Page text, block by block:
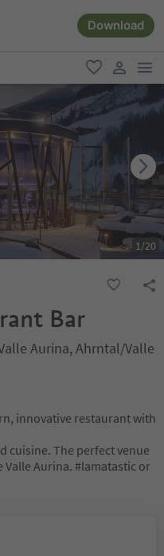
Download
favorite
user link
1/20
Bar
Aurina, Ahrntal/Valle
innovative restaurant with
cuisine. The perfect venue
Aurina. #lamatastic or